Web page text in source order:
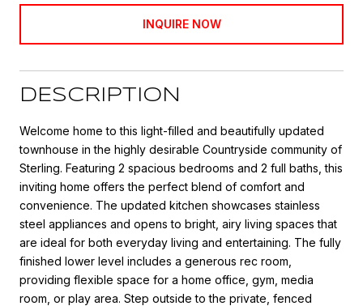
INQUIRE NOW
DESCRIPTION
Welcome home to this light-filled and beautifully updated
townhouse in the highly desirable Countryside community of
Sterling. Featuring 2 spacious bedrooms and 2 full baths, this
inviting home offers the perfect blend of comfort and
convenience. The updated kitchen showcases stainless
steel appliances and opens to bright, airy living spaces that
are ideal for both everyday living and entertaining. The fully
finished lower level includes a generous rec room,
providing flexible space for a home office, gym, media
room, or play area. Step outside to the private, fenced